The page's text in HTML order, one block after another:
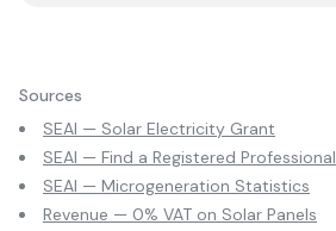
Sources
SEAI — Solar Electricity Grant
SEAI — Find a Registered Professional
SEAI — Microgeneration Statistics
Revenue — 0% VAT on Solar Panels